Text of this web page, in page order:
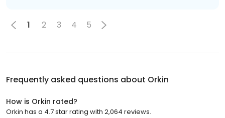
1 2 3 4 5
Frequently asked questions about Orkin
How is Orkin rated?
Orkin has a 4.7 star rating with 2,064 reviews.